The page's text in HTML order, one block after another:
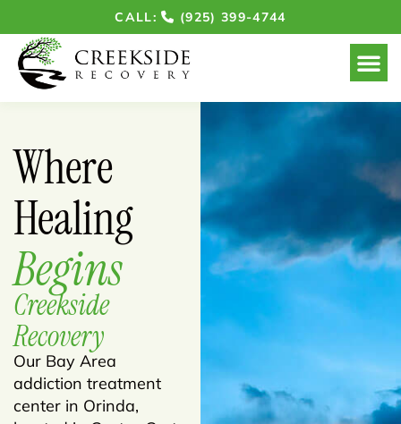
CALL: (925) 399-4744
Where
Healing
Begins
Creekside
Recovery
Our Bay Area
addiction treatment
center in Orinda,